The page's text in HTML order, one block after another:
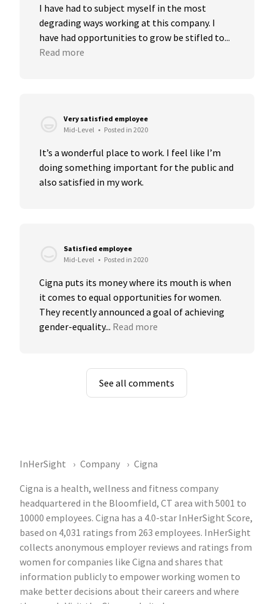
I have had to subject myself in the most
degrading ways working at this company. I
have had opportunities to grow be stifled to...
Read more
Very satisfied employee
Mid-Level • Posted in 2020
It’s a wonderful place to work. I feel like I’m
doing something important for the public and
also satisfied in my work.
Satisfied employee
Mid-Level • Posted in 2020
Cigna puts its money where its mouth is when
it comes to equal opportunities for women.
They recently announced a goal of achieving
gender-equality... Read more
See all comments
InHerSight Company
Cigna
Cigna is a health, wellness and fitness company
headquartered in the Bloomfield, CT area with 5001 to
10000 employees. Cigna has a 4.0-star InHerSight Score,
based on 4,031 ratings from 263 employees. InHerSight
collects anonymous employer reviews and ratings from
women for companies like Cigna and shares that
information publicly to empower working women to
make better decisions about their careers and where